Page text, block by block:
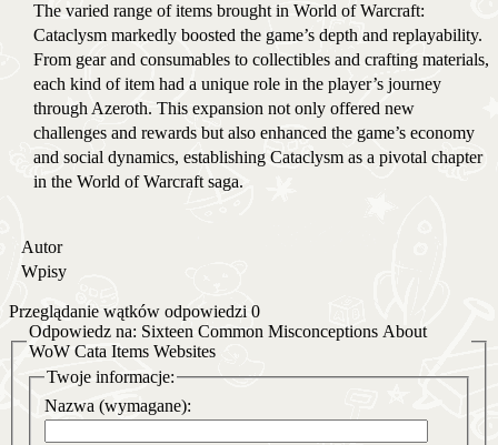
The varied range of items brought in World of Warcraft:
Cataclysm markedly boosted the game’s depth and replayability.
From gear and consumables to collectibles and crafting materials,
each kind of item had a unique role in the player’s journey
through Azeroth. This expansion not only offered new
challenges and rewards but also enhanced the game’s economy
and social dynamics, establishing Cataclysm as a pivotal chapter
in the World of Warcraft saga.
Autor
Wpisy
Przeglądanie wątków odpowiedzi 0
Odpowiedz na: Sixteen Common Misconceptions About
WoW Cata Items Websites
Twoje informacje:
Nazwa (wymagane):